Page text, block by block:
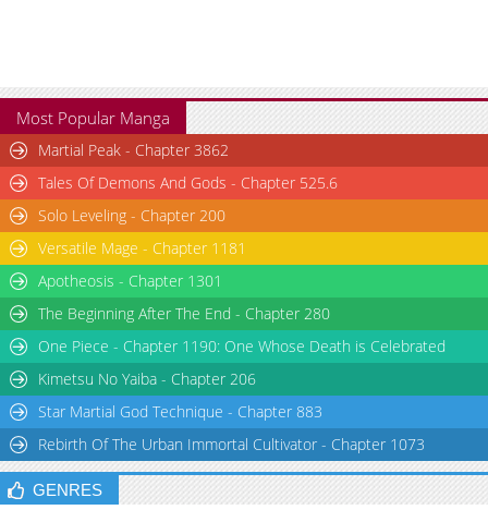
Most Popular Manga
Martial Peak - Chapter 3862
Tales Of Demons And Gods - Chapter 525.6
Solo Leveling - Chapter 200
Versatile Mage - Chapter 1181
Apotheosis - Chapter 1301
The Beginning After The End - Chapter 280
One Piece - Chapter 1190: One Whose Death is Celebrated
Kimetsu No Yaiba - Chapter 206
Star Martial God Technique - Chapter 883
Rebirth Of The Urban Immortal Cultivator - Chapter 1073
GENRES